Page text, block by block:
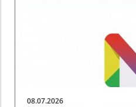
conducted over five
in total annual bariatric
230,707 in 2022 to
figures reflect a return
seen during the
about the evolving
08.07.2026